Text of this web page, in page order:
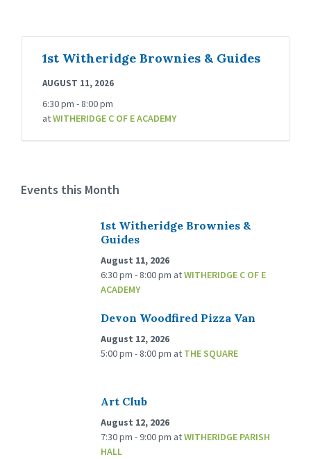
1st Witheridge Brownies & Guides
AUGUST 11, 2026
6:30 pm - 8:00 pm
atWITHERIDGE C OF E ACADEMY
Events this Month
1st Witheridge Brownies &
Guides
August 11, 2026
6:30 pm - 8:00 pm atWITHERIDGE C OF E
ACADEMY
Devon Woodfired Pizza Van
August 12, 2026
5:00 pm - 8:00 pm at THE SQUARE
Art Club
August 12, 2026
7:30 pm - 9:00 pm atWITHERIDGE PARISH
HALL